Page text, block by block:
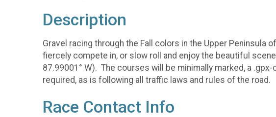
Description
Gravel racing through the Fall colors in the Upper
fiercely compete in, or slow roll and enjoy the beautiful
87.99001° W). The courses will be minimally marked, a
required, as is following all traffic laws and rules of the road.
Race Contact Info